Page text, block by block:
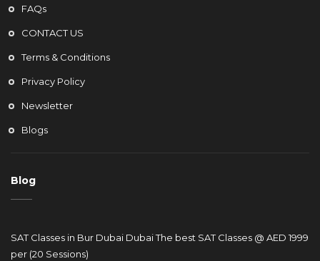
FAQs
CONTACT US
Terms & Conditions
Privacy Policy
Newsletter
Blogs
Blog
SAT Classes in Bur Dubai Dubai The best SAT Classes @ AED 1999
per (20 Sessions)